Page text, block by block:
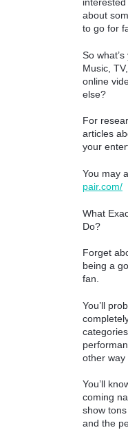
about
to go for
So
Music,
online
else?
For
articles
your
You may
pair.com/
What
Do?
Forget
being a
fan.
You’ll
other way
You’ll
coming
show
and the